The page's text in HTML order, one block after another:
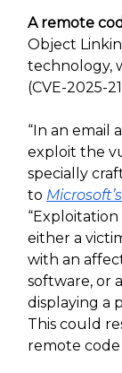
A remote
Object
technology,
(CVE-2025-
“In an email
exploit the
specially
to
either a
with an
software, or
displaying a
This could
remote code